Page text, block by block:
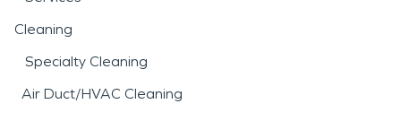
Cleaning
Specialty Cleaning
Air Duct/HVAC Cleaning